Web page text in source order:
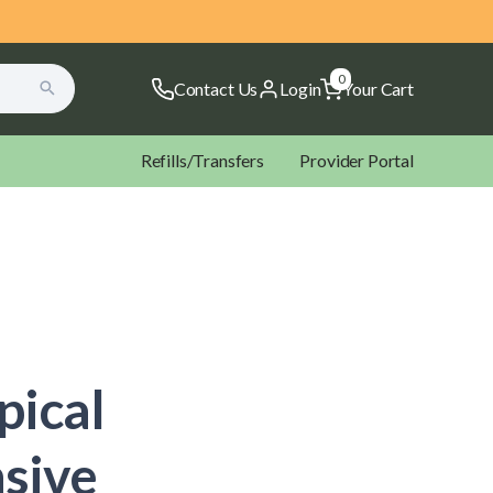
Contact Us Login Your Cart
0
Vitamins
Refills/Transfers Provider Portal